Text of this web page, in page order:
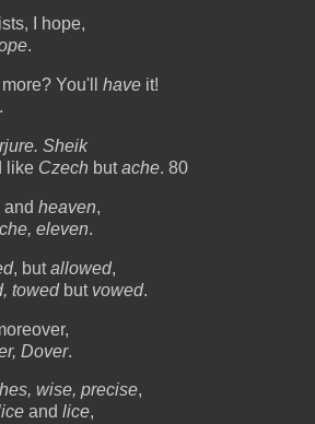
I hope,
.
You'll have it!
.
Sheik
like Czech butache. 80
and heaven,
eleven.
, butallowed,
towedbut vowed.
Dover.
wise, precise,
and lice,